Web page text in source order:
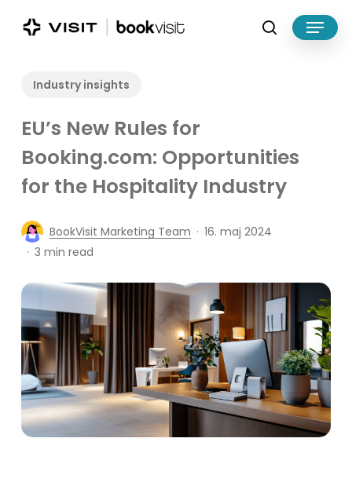
search
Menu
Industry insights
EU’s New Rules for
Booking.com: Opportunities
for the Hospitality Industry
BookVisit Marketing Team
16. maj 2024
3 min read